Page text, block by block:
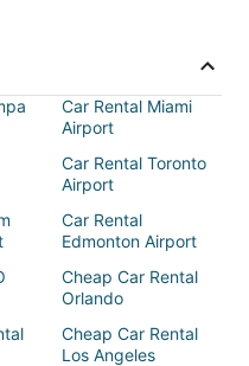
Car Rental Miami
Airport
Car Rental Toronto
Airport
Car Rental
Edmonton Airport
Cheap Car Rental
Orlando
Cheap Car Rental
Los Angeles